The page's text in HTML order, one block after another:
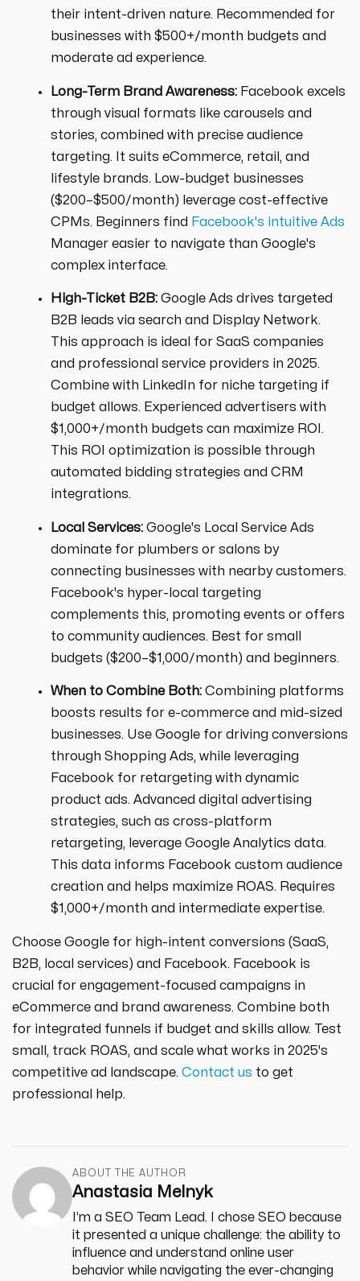
their intent-driven nature. Recommended for
businesses with $500+/month budgets and
moderate ad experience.
Long-Term Brand Awareness:Facebook excels
through visual formats like carousels and
stories, combined with precise audience
targeting. It suits eCommerce, retail, and
lifestyle brands. Low-budget businesses
($200–$500/month) leverage cost-effective
CPMs. Beginners find Facebook's intuitive Ads
Manager easier to navigate than Google's
complex interface.
High-Ticket B2B:Google Ads drives targeted
B2B leads via search and Display Network.
This approach is ideal for SaaS companies
and professional service providers in 2025.
Combine with LinkedIn for niche targeting if
budget allows. Experienced advertisers with
$1,000+/month budgets can maximize ROI.
This ROI optimization is possible through
automated bidding strategies and CRM
integrations.
Local Services:Google's Local Service Ads
dominate for plumbers or salons by
connecting businesses with nearby customers.
Facebook's hyper-local targeting
complements this, promoting events or offers
to community audiences. Best for small
budgets ($200–$1,000/month) and beginners.
When to Combine Both:Combining platforms
boosts results for e-commerce and mid-sized
businesses. Use Google for driving conversions
through Shopping Ads, while leveraging
Facebook for retargeting with dynamic
product ads. Advanced digital advertising
strategies, such as cross-platform
retargeting, leverage Google Analytics data.
This data informs Facebook custom audience
creation and helps maximize ROAS. Requires
$1,000+/month and intermediate expertise.
Choose Google for high-intent conversions (SaaS,
B2B, local services) and Facebook. Facebook is
crucial for engagement-focused campaigns in
eCommerce and brand awareness. Combine both
for integrated funnels if budget and skills allow. Test
small, track ROAS, and scale what works in 2025's
competitive ad landscape. Contact us to get
professional help.
ABOUT THE AUTHOR
Anastasia Melnyk
I’m a SEO Team Lead. I chose SEO because
it presented a unique challenge: the ability to
influence and understand online user
behavior while navigating the ever-changing